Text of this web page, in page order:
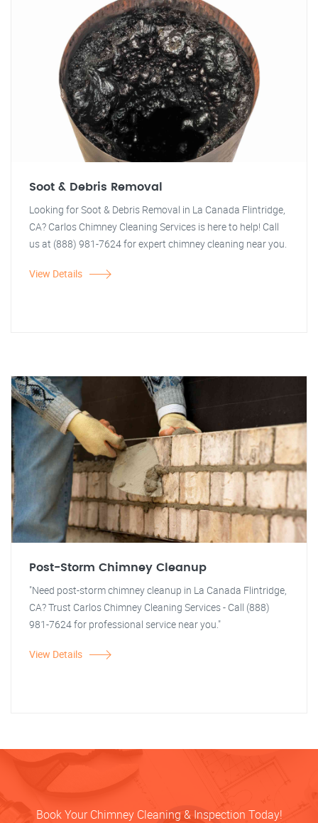
Soot & Debris Removal
Looking for Soot & Debris Removal in La Canada Flintridge,
CA? Carlos Chimney Cleaning Services is here to help! Call
us at (888) 981-7624 for expert chimney cleaning near you.
View Details
Post-Storm Chimney Cleanup
"Need post-storm chimney cleanup in La Canada Flintridge,
CA? Trust Carlos Chimney Cleaning Services - Call (888)
981-7624 for professional service near you."
View Details
Book Your Chimney Cleaning & Inspection Today!